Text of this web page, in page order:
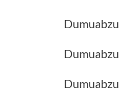
Dumuabzu
Dumuabzu
Dumuabzu